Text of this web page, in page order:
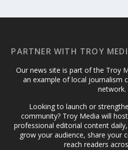
PARTNER WITH TROY
Our news site is part of the Troy
an example of local journalism
network.
Looking to launch or
community? Troy Media will
professional editorial content
grow your audience, share your
reach readers